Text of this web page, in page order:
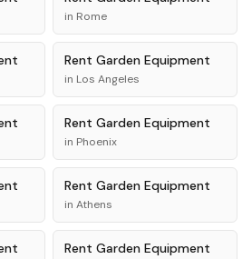
in Rome
Rent Garden Equipment
in Los Angeles
Rent Garden Equipment
in Phoenix
Rent Garden Equipment
in Athens
Rent Garden Equipment